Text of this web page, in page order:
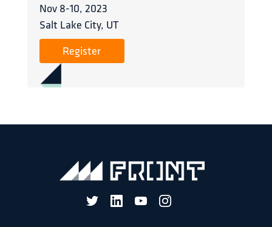
Nov 8-10, 2023
Salt Lake City, UT
Register